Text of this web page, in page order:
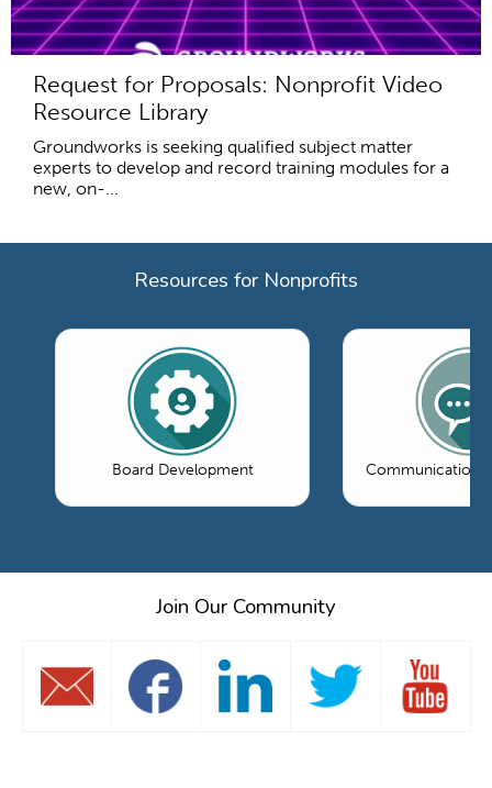
Request for Proposals: Nonprofit Video
Resource Library
Groundworks is seeking qualified subject matter
experts to develop and record training modules for a
new, on-...
Resources for Nonprofits
Board Development Communications
Join Our Community